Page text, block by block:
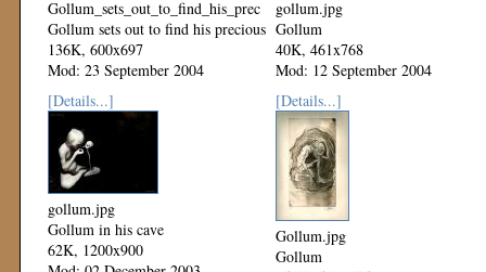
Gollum_sets_out_to_find_his_precious.jpg
Gollum sets out to find his precious
136K, 600x697
Mod: 23 September 2004
gollum.jpg
Gollum
40K, 461x768
Mod: 12 September 2004
[Details...]
gollum.jpg
Gollum in his cave
62K, 1200x900
[Details...]
Gollum.jpg
Gollum